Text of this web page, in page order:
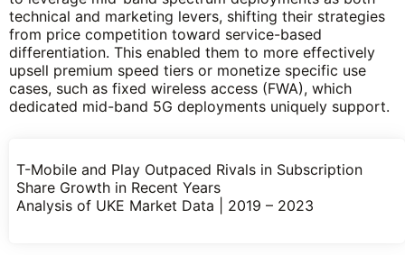
technical and marketing levers, shifting their strategies
from price competition toward service-based
differentiation. This enabled them to more effectively
upsell premium speed tiers or monetize specific use
cases, such as fixed wireless access (FWA), which
dedicated mid-band 5G deployments uniquely support.
T-Mobile and Play Outpaced Rivals in Subscription
Share Growth in Recent Years
Analysis of UKE Market Data | 2019 – 2023